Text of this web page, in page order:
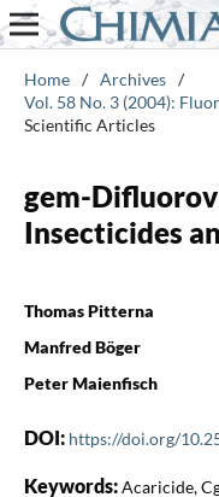
Home / Archives /
Vol. 58 No. 3 (2004):
Scientific Articles
gem-
Insecticides
Thomas Pitterna
Manfred Böger
Peter Maienfisch
DOI: https://doi.org/
Keywords:Acaricide,